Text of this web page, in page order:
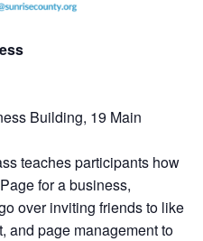
Building, 19 Main
teaches participants how
for a business,
over inviting friends to like
and page management to